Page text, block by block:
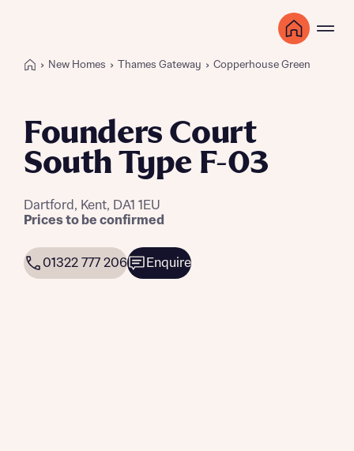
New Homes Thames Gateway Copperhouse Green
Founders Court
South Type F-03
Dartford, Kent, DA1 1EU
Prices to be confirmed
01322 777 206 Enquire